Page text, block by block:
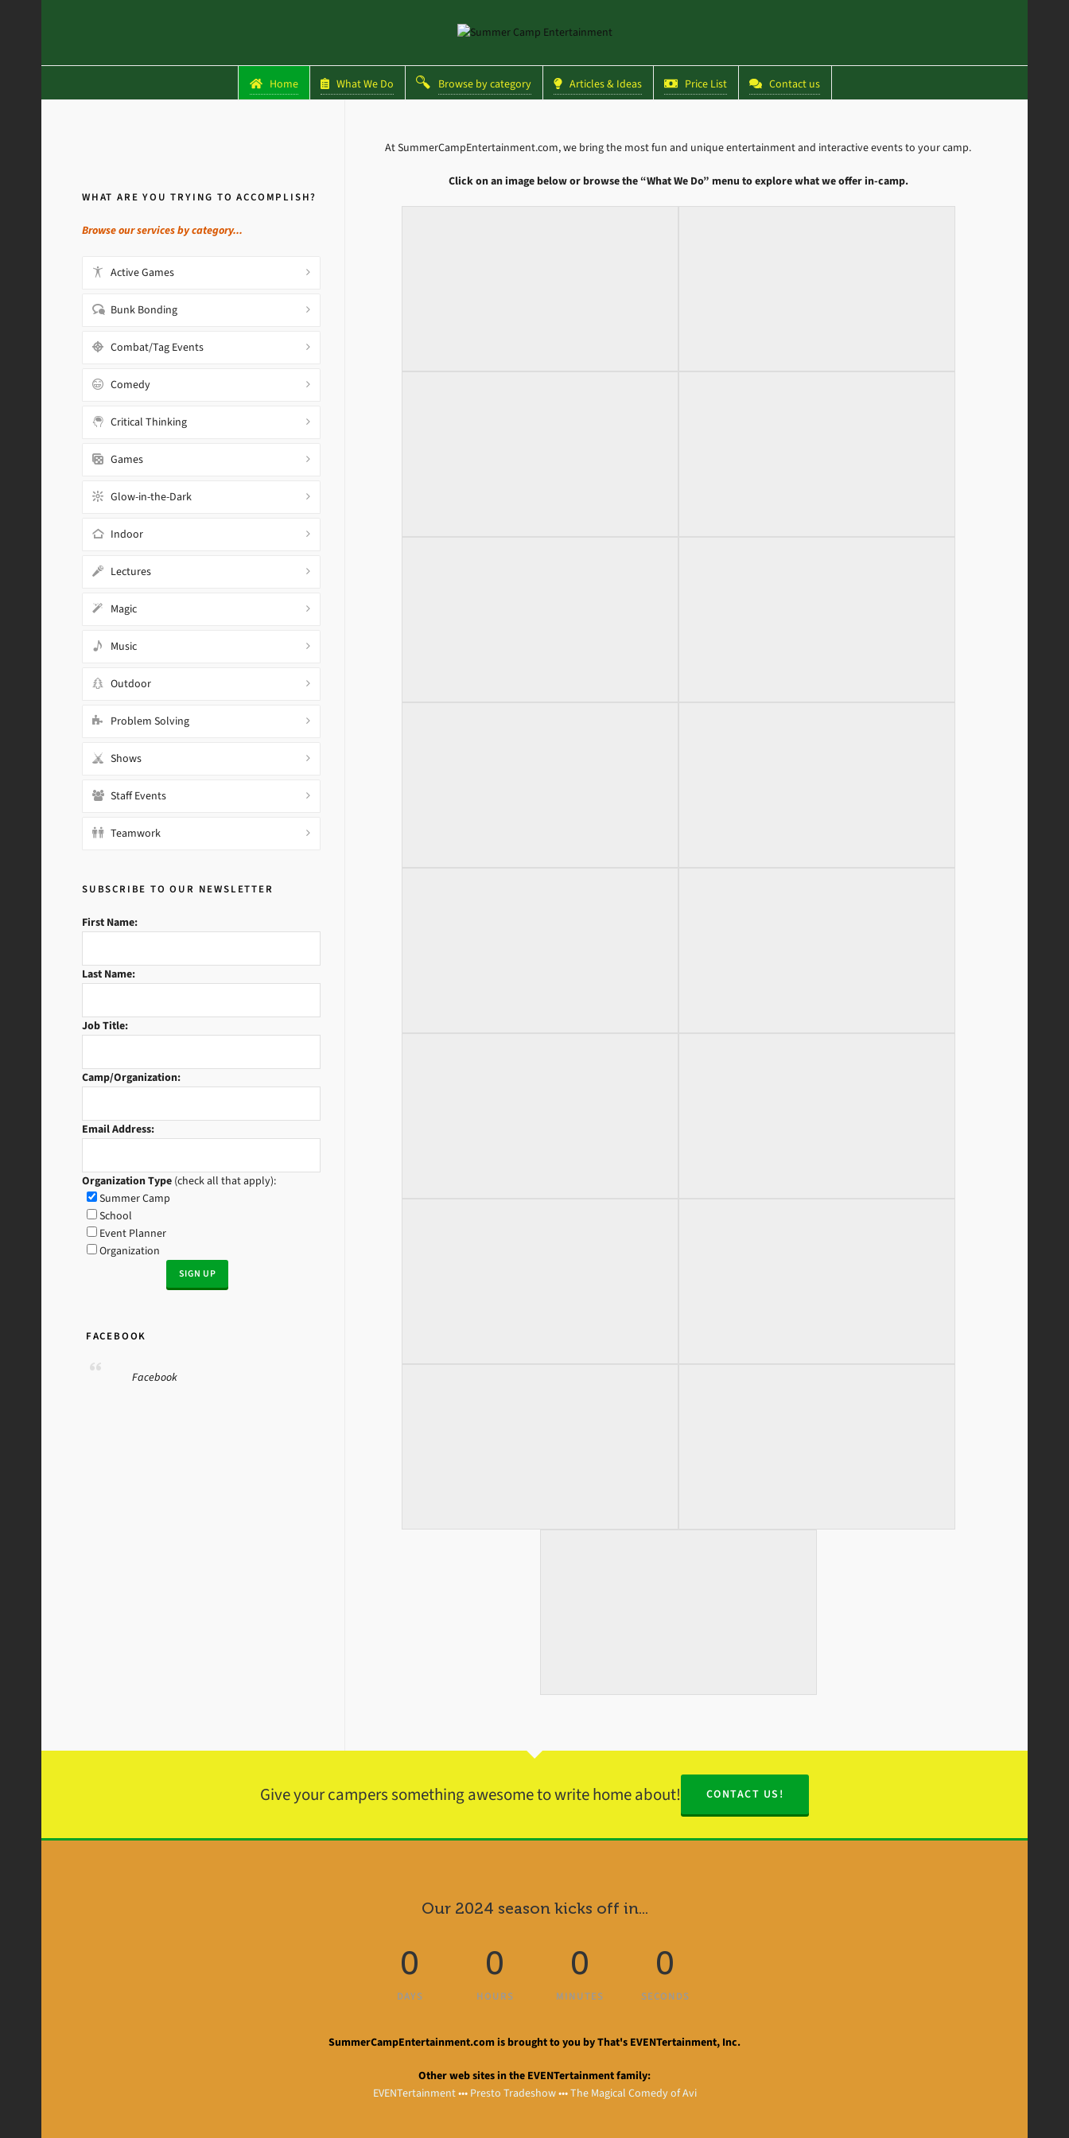
Home What We Do Browse by category Articles & Ideas Price List Contact us
At SummerCampEntertainment.com, we bring the most fun and unique entertainment and interactive events to your camp.
Click on an image below or browse the “What We Do” menu to explore what we offer in-camp.
WHAT ARE YOU TRYING TO ACCOMPLISH?
Browse our services by category...
Active Games
Bunk Bonding
Combat/Tag Events
Comedy
Critical Thinking
Games
Glow-in-the-Dark
Indoor
Lectures
Magic
Music
Outdoor
Problem Solving
Shows
Staff Events
Teamwork
SUBSCRIBE TO OUR NEWSLETTER
First Name:
Last Name:
Job Title:
Camp/Organization:
Email Address:
Organization Type (check all that apply):
Summer Camp
School
Event Planner
Organization
FACEBOOK
Facebook
Give your campers something awesome to write home about! CONTACT US!
Our 2024 season kicks off in...
0
DAYS
0
HOURS
0
MINUTES
0
SECONDS
SummerCampEntertainment.com is brought to you by That's EVENTertainment, Inc.
Other web sites in the EVENTertainment family:
EVENTertainment••• Presto Tradeshow•••The Magical Comedy of Avi